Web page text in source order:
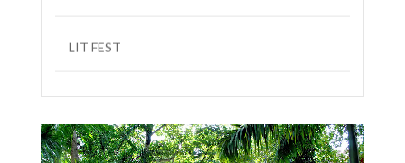
Video
Player